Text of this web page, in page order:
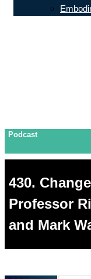
Podcast
430.
Professor
and Mark